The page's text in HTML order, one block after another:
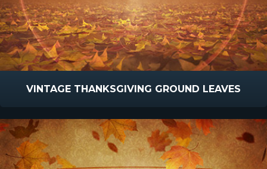
VINTAGE THANKSGIVING GROUND LEAVES